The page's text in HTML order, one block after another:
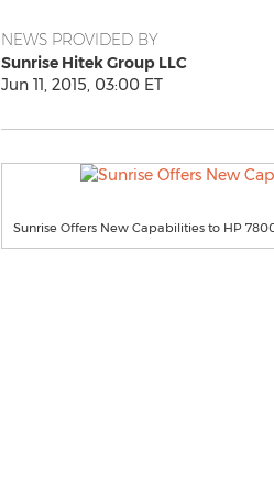
NEWS PROVIDED BY
Sunrise Hitek Group LLC
Jun 11, 2015, 03:00 ET
Sunrise Offers New Capabilities to HP